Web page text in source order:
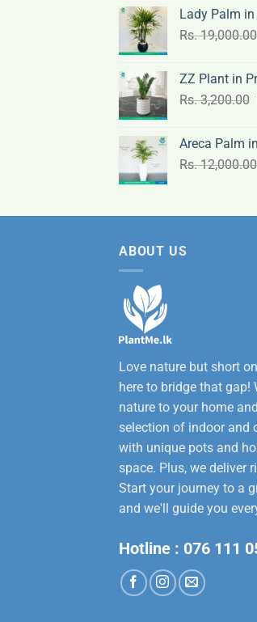
Lady Palm
Rs.19,000.00
ZZ Plant in
Rs.3,200.00
Areca Palm
Rs.12,000.00
ABOUT US
Love nature but short
here to bridge that gap!
nature to your home
selection of indoor and
with unique pots and
space. Plus, we deliver
Start your journey to a
and we'll guide you
Hotline : 076 111